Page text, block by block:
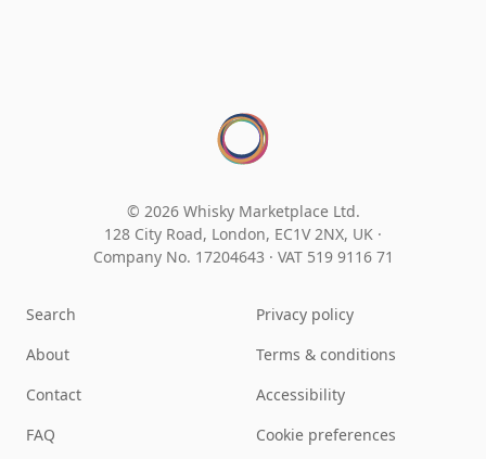
© 2026 Whisky Marketplace Ltd.
128 City Road, London, EC1V 2NX, UK ·
Company No. 17204643 · VAT 519 9116 71
Search
About
Contact
FAQ
Privacy policy
Terms & conditions
Accessibility
Cookie preferences